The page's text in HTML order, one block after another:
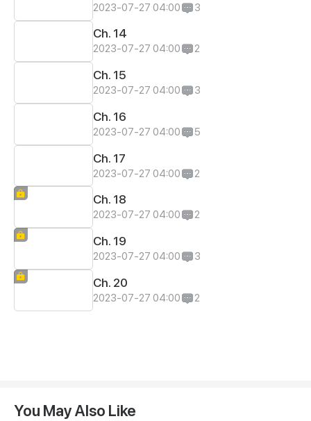
2023-07-27 04:00 3
Ch. 14
2023-07-27 04:00 2
Ch. 15
2023-07-27 04:00 3
Ch. 16
2023-07-27 04:00 5
Ch. 17
2023-07-27 04:00 2
Ch. 18
2023-07-27 04:00 2
Ch. 19
2023-07-27 04:00 3
Ch. 20
2023-07-27 04:00 2
You May Also Like